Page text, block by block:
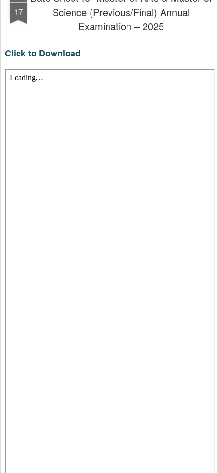
17
Science (Previous/Final) Annual
Examination – 2025
Click to Download